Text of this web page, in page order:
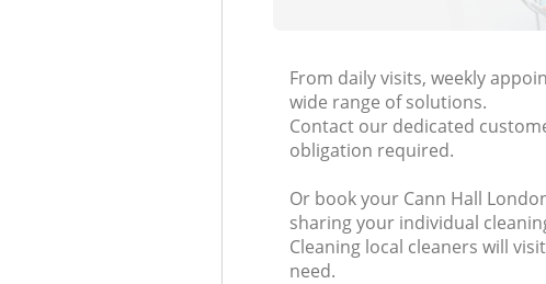
From daily visits, weekly
wide range of solutions.
Contact our dedicated
obligation required.
Or book your Cann Hall
sharing your individual
Cleaning local cleaners will
need.